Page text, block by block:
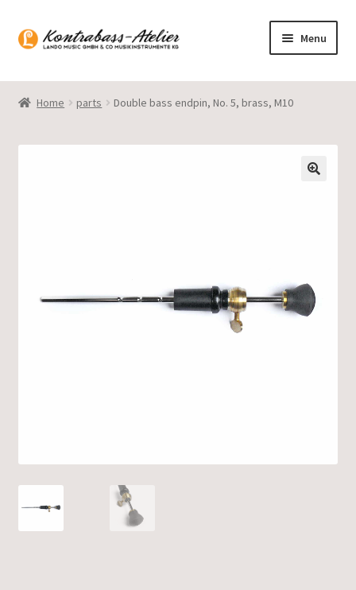
Skip
to
Skip
to
Menu
Homepage
Expand
child
Home parts Double bass endpin, No. 5, brass, M10